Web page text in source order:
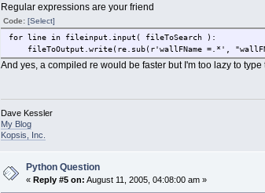
fileToOutput= "/hdd3/Documents/temp/tempfile.conf"
fileToOutput = open( fileToOutput, 'w' )
#print "outfile = ", fileToOutput
for line in fileinput.input( fileToSearch ):
#fileToOutput.write( line.replace( textToSearchFor,
sline=line[0:9]
Regular expressions are your friend
Code: [Select]
for line in fileinput.input( fileToSearch ):
fileToOutput.write(re.sub(r'wallFName =.*',
And yes, a compiled re would be faster but I'm too lazy to
Dave Kessler
My Blog
Kopsis, Inc.
Python Question
«Reply #5 on: August 11, 2005, 04:08:00 am »